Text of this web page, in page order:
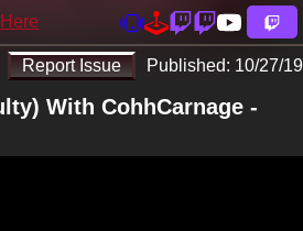
Here
Report Issue Published: 10/27/19
With CohhCarnage -